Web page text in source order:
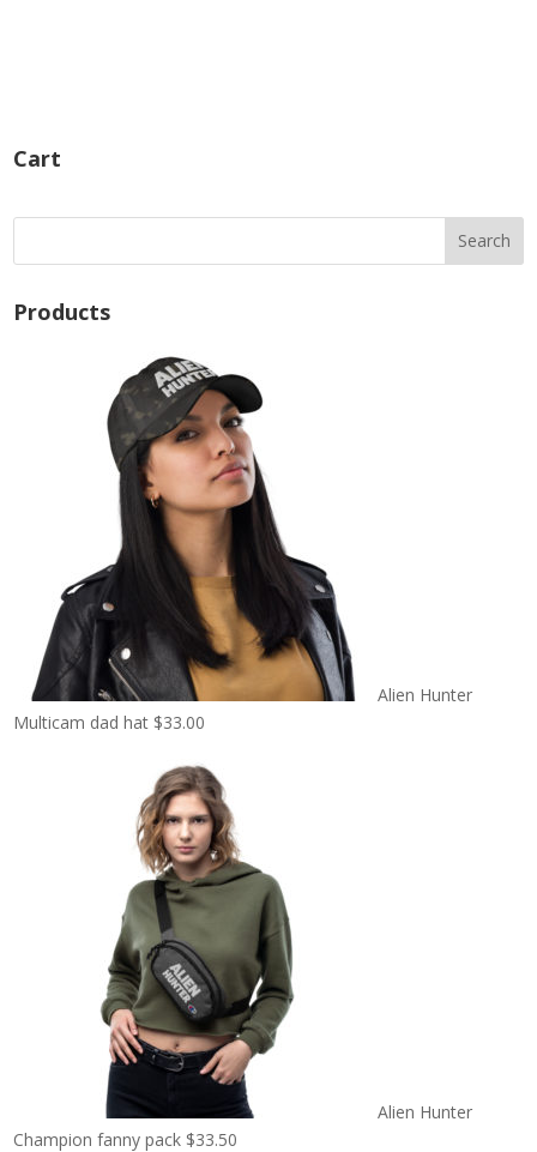
Cart
Products
Alien Hunter
Multicam dad hat $33.00
Alien Hunter
Champion fanny pack $33.50